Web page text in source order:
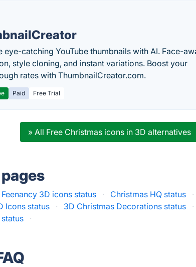
eye-catching YouTube thumbnails with AI. Face-
style cloning, and instant variations. Boost your
rates with ThumbnailCreator.com.
Paid Free Trial
» All Free Christmas icons in 3D alternatives
Feenancy 3D icons status · Christmas HQ status ·
Icons status · 3D Christmas Decorations status ·
·